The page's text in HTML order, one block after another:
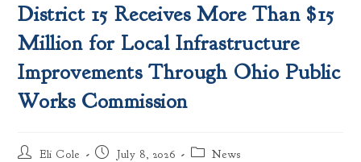
District 15 Receives More Than $15
Million for Local Infrastructure
Improvements Through Ohio Public
Works Commission
Post Eli Cole
Post July 8, 2026
Post News